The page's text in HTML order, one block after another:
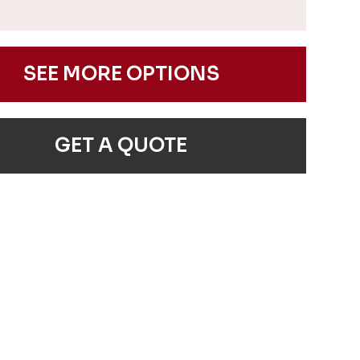
SEE MORE OPTIONS
GET A QUOTE